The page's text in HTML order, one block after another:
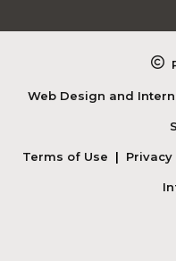
Terms of Use | Privacy
Web Design and